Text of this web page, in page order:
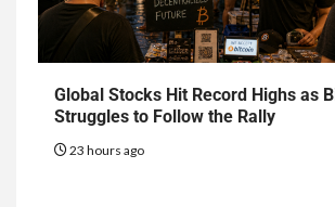
Global Stocks Hit Record Highs as
Struggles to Follow the Rally
23 hours ago